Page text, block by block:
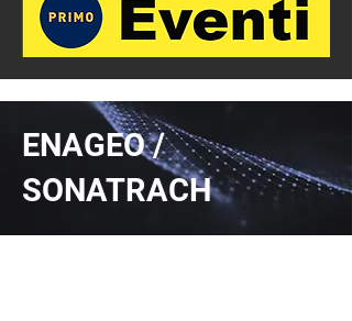
ENAGEO /
SONATRACH